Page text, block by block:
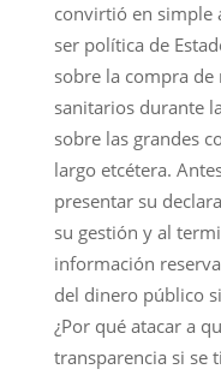
convirtió en simple
ser política de
sobre la compra
sanitarios durante
sobre las grandes
largo etcétera.
presentar su
su gestión y al
información
del dinero público
¿Por qué atacar a
transparencia si se